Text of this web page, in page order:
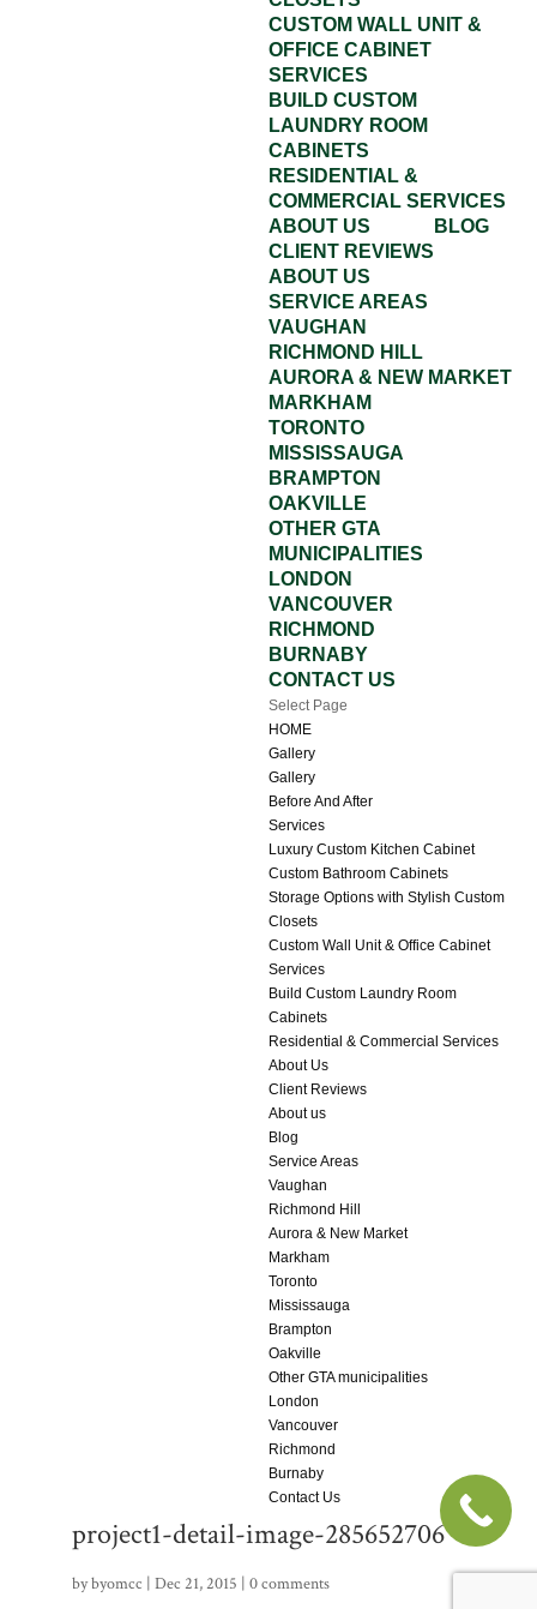
CUSTOM WALL UNIT &
OFFICE CABINET
SERVICES
BUILD CUSTOM
LAUNDRY ROOM
CABINETS
RESIDENTIAL &
COMMERCIAL SERVICES
ABOUT US
CLIENT REVIEWS
ABOUT US
BLOG
SERVICE AREAS
VAUGHAN
RICHMOND HILL
AURORA & NEW MARKET
MARKHAM
TORONTO
MISSISSAUGA
BRAMPTON
OAKVILLE
OTHER GTA
MUNICIPALITIES
LONDON
VANCOUVER
RICHMOND
BURNABY
CONTACT US
Select Page
HOME
Gallery
Gallery
Before And After
Services
Luxury Custom Kitchen Cabinet
Custom Bathroom Cabinets
Storage Options with Stylish Custom
Closets
Custom Wall Unit & Office Cabinet
Services
Build Custom Laundry Room
Cabinets
Residential & Commercial Services
About Us
Client Reviews
About us
Blog
Service Areas
Vaughan
Richmond Hill
Aurora & New Market
Markham
Toronto
Mississauga
Brampton
Oakville
Other GTA municipalities
London
Vancouver
Richmond
Burnaby
Contact Us
project1-detail-image-285652706
bybyomcc | Dec 21, 2015 | 0 comments